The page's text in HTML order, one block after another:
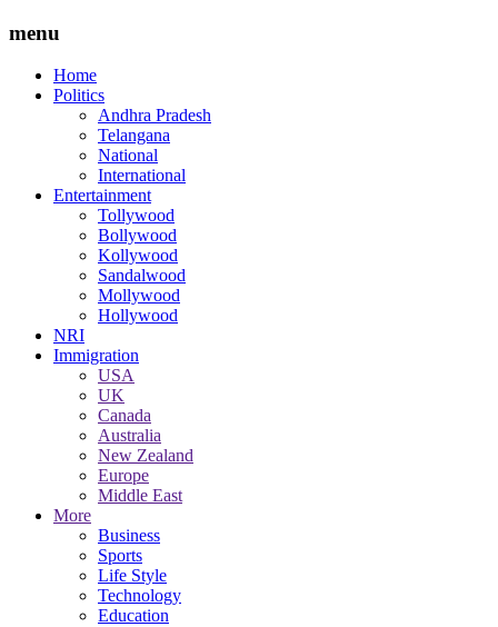
menu
Home
Politics
Andhra Pradesh
Telangana
National
International
Entertainment
Tollywood
Bollywood
Kollywood
Sandalwood
Mollywood
Hollywood
NRI
Immigration
USA
UK
Canada
Australia
New Zealand
Europe
Middle East
More
Business
Sports
Life Style
Technology
Education